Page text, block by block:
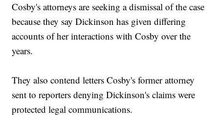
Cosby's attorneys are seeking a dismissal of the case
because they say Dickinson has given differing
accounts of her interactions with Cosby over the
years.
They also contend letters Cosby's former attorney
sent to reporters denying Dickinson's claims were
protected legal communications.